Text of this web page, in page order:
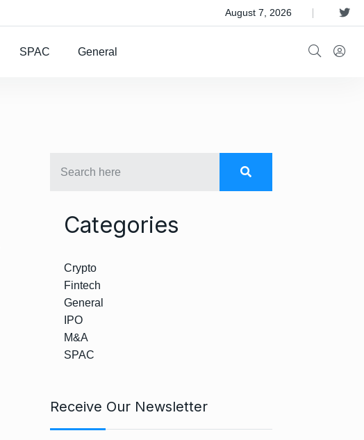
August 7, 2026
SPAC General
Categories
Crypto
Fintech
General
IPO
M&A
SPAC
Receive Our Newsletter